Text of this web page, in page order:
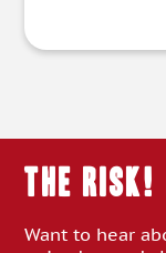
THE
Want to hear